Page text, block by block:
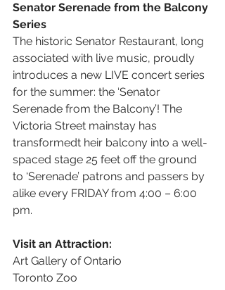
Senator Serenade from the Balcony
Series
The historic Senator Restaurant, long
associated with live music, proudly
introduces a new LIVE concert series
for the summer: the ‘Senator
Serenade from the Balcony’! The
Victoria Street mainstay has
transformedt heir balcony into a well-
spaced stage 25 feet off the ground
to ‘Serenade’ patrons and passers by
alike every FRIDAY from 4:00 – 6:00
pm.
Visit an Attraction:
Art Gallery of Ontario
Toronto Zoo